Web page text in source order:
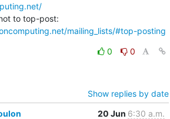
mailing_lists/#top-posting
0
0
Show replies by date
20 Jun 6:30 a.m.